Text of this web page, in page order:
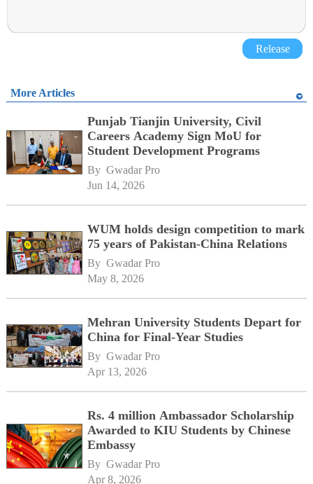
Release
More Articles
Punjab Tianjin University, Civil
Careers Academy Sign MoU for
Student Development Programs
By Gwadar Pro
Jun 14, 2026
WUM holds design competition to mark
75 years of Pakistan-China Relations
By Gwadar Pro
May 8, 2026
Mehran University Students Depart for
China for Final-Year Studies
By Gwadar Pro
Apr 13, 2026
Rs. 4 million Ambassador Scholarship
Awarded to KIU Students by Chinese
Embassy
By Gwadar Pro
Apr 8, 2026